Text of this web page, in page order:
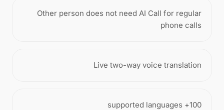
Other person does not need AI Call for regular
phone calls
Live two-way voice translation
100+ supported languages